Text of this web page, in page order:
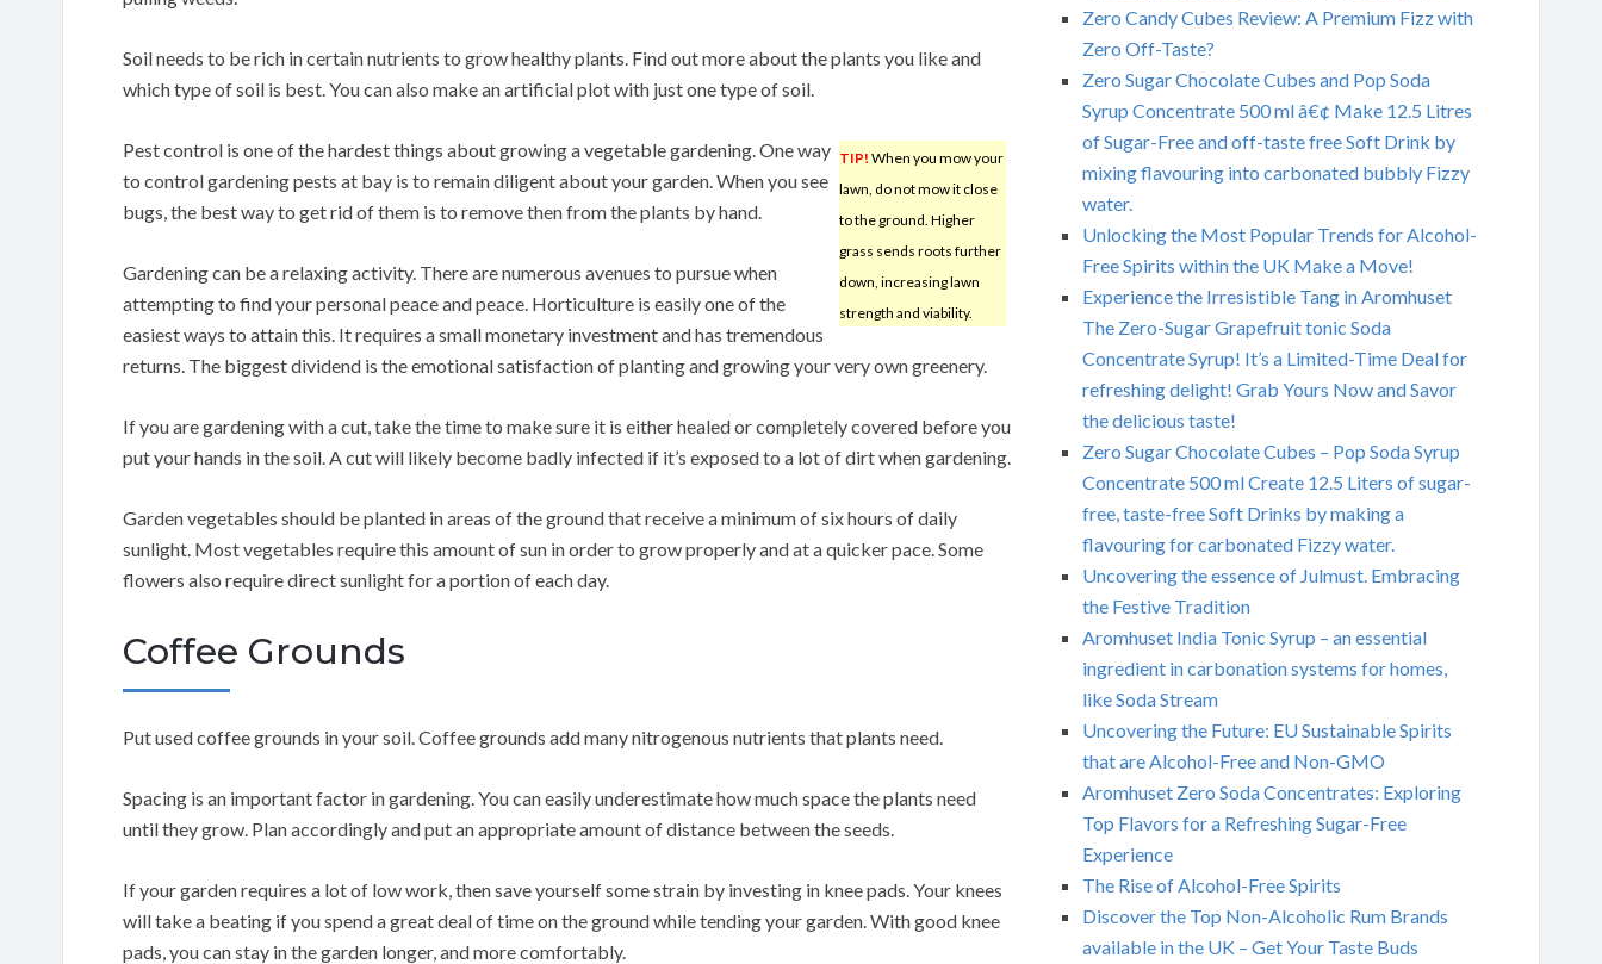
Soil needs to be rich in certain nutrients to grow healthy plants. Find out more about the plants you like and
which type of soil is best. You can also make an artificial plot with just one type of soil.
TIP! When you mow your
lawn, do not mow it close
to the ground. Higher
grass sends roots further
down, increasing lawn
strength and viability.
Pest control is one of the hardest things about growing a vegetable gardening. One way
to control gardening pests at bay is to remain diligent about your garden. When you see
bugs, the best way to get rid of them is to remove then from the plants by hand.
Gardening can be a relaxing activity. There are numerous avenues to pursue when
attempting to find your personal peace and peace. Horticulture is easily one of the
easiest ways to attain this. It requires a small monetary investment and has tremendous
returns. The biggest dividend is the emotional satisfaction of planting and growing your very own greenery.
If you are gardening with a cut, take the time to make sure it is either healed or completely covered before you
put your hands in the soil. A cut will likely become badly infected if it’s exposed to a lot of dirt when gardening.
Garden vegetables should be planted in areas of the ground that receive a minimum of six hours of daily
sunlight. Most vegetables require this amount of sun in order to grow properly and at a quicker pace. Some
flowers also require direct sunlight for a portion of each day.
Coffee Grounds
Put used coffee grounds in your soil. Coffee grounds add many nitrogenous nutrients that plants need.
Spacing is an important factor in gardening. You can easily underestimate how much space the plants need
until they grow. Plan accordingly and put an appropriate amount of distance between the seeds.
If your garden requires a lot of low work, then save yourself some strain by investing in knee pads. Your knees
will take a beating if you spend a great deal of time on the ground while tending your garden. With good knee
pads, you can stay in the garden longer, and more comfortably.
Zero Candy Cubes Review: A Premium Fizz with
Zero Off-Taste?
Zero Sugar Chocolate Cubes and Pop Soda
Syrup Concentrate 500 ml â€¢ Make 12.5 Litres
of Sugar-Free and off-taste free Soft Drink by
mixing flavouring into carbonated bubbly Fizzy
water.
Unlocking the Most Popular Trends for Alcohol-
Free Spirits within the UK Make a Move!
Experience the Irresistible Tang in Aromhuset
The Zero-Sugar Grapefruit tonic Soda
Concentrate Syrup! It’s a Limited-Time Deal for
refreshing delight! Grab Yours Now and Savor
the delicious taste!
Zero Sugar Chocolate Cubes – Pop Soda Syrup
Concentrate 500 ml Create 12.5 Liters of sugar-
free, taste-free Soft Drinks by making a
flavouring for carbonated Fizzy water.
Uncovering the essence of Julmust. Embracing
the Festive Tradition
Aromhuset India Tonic Syrup – an essential
ingredient in carbonation systems for homes,
like Soda Stream
Uncovering the Future: EU Sustainable Spirits
that are Alcohol-Free and Non-GMO
Aromhuset Zero Soda Concentrates: Exploring
Top Flavors for a Refreshing Sugar-Free
Experience
The Rise of Alcohol-Free Spirits
Discover the Top Non-Alcoholic Rum Brands
available in the UK – Get Your Taste Buds